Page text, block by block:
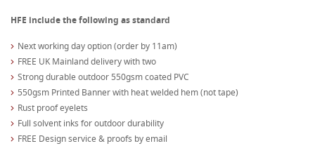
HFE include the following as standard
Next working day option (order by 11am)
FREE UK Mainland delivery with two
Strong durable outdoor 550gsm coated PVC
550gsm Printed Banner with heat welded hem (not tape)
Rust proof eyelets
Full solvent inks for outdoor durability
FREE Design service & proofs by email